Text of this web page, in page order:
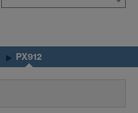
PX912